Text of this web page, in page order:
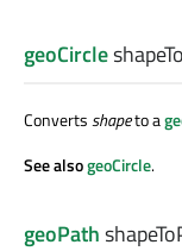
geoCircle
Convertsshapeto a
See alsogeoCircle.
geoPath